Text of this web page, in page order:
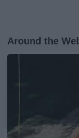
Around the